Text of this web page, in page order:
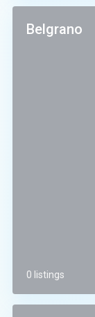
Belgrano
0 listings